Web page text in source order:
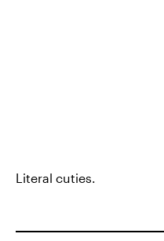
Literal cuties.